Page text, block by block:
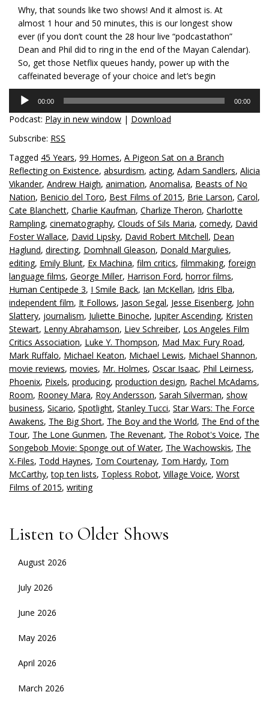
Why, that sounds like two shows! And it almost is. At
almost 1 hour and 50 minutes, this is our longest show
ever (if you don’t count the 28 hour live “podcastathon”
Dean and Phil did to ring in the end of the Mayan Calendar).
So, get those Netflix queues handy, power up with the
caffeinated beverage of your choice and let’s begin
Audio
Player
00:00 00:00
Podcast: Play in new window | Download
Subscribe: RSS
Tagged 45 Years, 99 Homes, A Pigeon Sat on a Branch
Reflecting on Existence, absurdism, acting, Adam Sandlers, Alicia
Vikander, Andrew Haigh, animation, Anomalisa, Beasts of No
Nation, Benicio del Toro, Best Films of 2015, Brie Larson, Carol,
Cate Blanchett, Charlie Kaufman, Charlize Theron, Charlotte
Rampling, cinematography, Clouds of Sils Maria, comedy, David
Foster Wallace, David Lipsky, David Robert Mitchell, Dean
Haglund, directing, Domhnall Gleason, Donald Margulies,
editing, Emily Blunt, Ex Machina, film critics, filmmaking, foreign
language films, George Miller, Harrison Ford, horror films,
Human Centipede 3, I Smile Back, Ian McKellan, Idris Elba,
independent film, It Follows, Jason Segal, Jesse Eisenberg, John
Slattery, journalism, Juliette Binoche, Jupiter Ascending, Kristen
Stewart, Lenny Abrahamson, Liev Schreiber, Los Angeles Film
Critics Association, Luke Y. Thompson, Mad Max: Fury Road,
Mark Ruffalo, Michael Keaton, Michael Lewis, Michael Shannon,
movie reviews, movies, Mr. Holmes, Oscar Isaac, Phil Leirness,
Phoenix, Pixels, producing, production design, Rachel McAdams,
Room, Rooney Mara, Roy Andersson, Sarah Silverman, show
business, Sicario, Spotlight, Stanley Tucci, Star Wars: The Force
Awakens, The Big Short, The Boy and the World, The End of the
Tour, The Lone Gunmen, The Revenant, The Robot's Voice, The
Songebob Movie: Sponge out of Water, The Wachowskis, The
X-Files, Todd Haynes, Tom Courtenay, Tom Hardy, Tom
McCarthy,top ten lists, Topless Robot, Village Voice, Worst
Films of 2015, writing
Listen to Older Shows
August 2026
July 2026
June 2026
May 2026
April 2026
March 2026